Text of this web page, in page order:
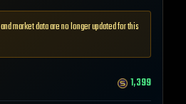
market data are no longer updated for this
1,399